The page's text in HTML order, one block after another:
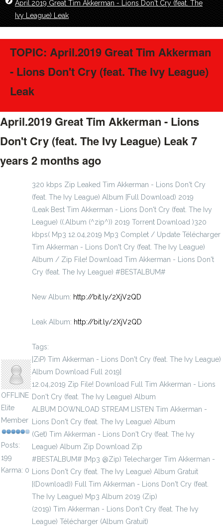
April.2019 Great Tim Akkerman - Lions Don't Cry (feat. The
Ivy League) Leak
TOPIC: April.2019 Great Tim Akkerman
- Lions Don't Cry (feat. The Ivy League)
Leak
April.2019 Great Tim Akkerman - Lions
Don't Cry (feat. The Ivy League) Leak7
years 2 months ago
OFFLINE
Elite
Member
Posts:
199
Karma: 0
320 kbps Zip Leaked Tim Akkerman - Lions Don't Cry
(feat. The Ivy League) Album [Full Download) 2019
(Leak Best Tim Akkerman - Lions Don't Cry (feat. The Ivy
League) ((.Album (^zip^)) 2019 Torrent Download )320
kbps( Mp3 12.04,2019 Mp3 Complet / Update Télécharger
Tim Akkerman - Lions Don't Cry (feat. The Ivy League)
Album / Zip File! Download Tim Akkerman - Lions Don't
Cry (feat. The Ivy League) #BESTALBUM#
New Album: http://bit.ly/2XjV2QD
Leak Album: http://bit.ly/2XjV2QD
Tags:
|ZiP) Tim Akkerman - Lions Don't Cry (feat. The Ivy League)
Album Download Full 2019]
12.04,2019 Zip File! Download Full Tim Akkerman - Lions
Don't Cry (feat. The Ivy League) Album
ALBUM DOWNLOAD STREAM LISTEN Tim Akkerman -
Lions Don't Cry (feat. The Ivy League) Album
(Get) Tim Akkerman - Lions Don't Cry (feat. The Ivy
League) Album Zip Download Zip
#BESTALBUM# [Mp3 @Zip) Telecharger Tim Akkerman -
Lions Don't Cry (feat. The Ivy League) Album Gratuit
[(Download)) Full Tim Akkerman - Lions Don't Cry (feat.
The Ivy League) Mp3 Album 2019 (Zip)
(2019) Tim Akkerman - Lions Don't Cry (feat. The Ivy
League) Télécharger (Album Gratuit)